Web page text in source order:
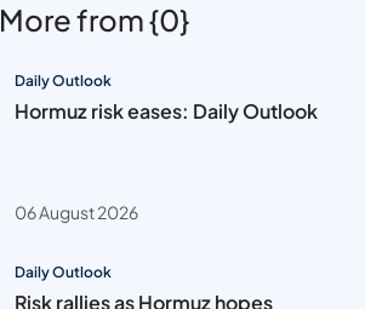
More from {0}
Daily Outlook
Hormuz risk eases: Daily Outlook
06 August 2026
Daily Outlook
Risk rallies as Hormuz hopes